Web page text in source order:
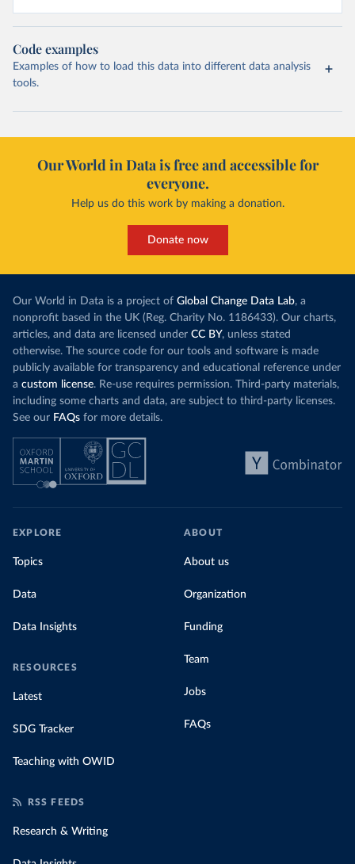
Code examples
Examples of how to load this data into different data analysis
tools.
Our World in Data is free and accessible for
everyone.
Help us do this work by making a donation.
Donate now
Our World in Data is a project of Global Change Data Lab, a
nonprofit based in the UK (Reg. Charity No. 1186433). Our charts,
articles, and data are licensed under CC BY, unless stated
otherwise. The source code for our tools and software is made
publicly available for transparency and educational reference under
a custom license. Re-use requires permission. Third-party materials,
including some charts and data, are subject to third-party licenses.
See our FAQs for more details.
EXPLORE
Topics
Data
Data Insights
RESOURCES
Latest
SDG Tracker
Teaching with OWID
ABOUT
About us
Organization
Funding
Team
Jobs
FAQs
RSS FEEDS
Research & Writing